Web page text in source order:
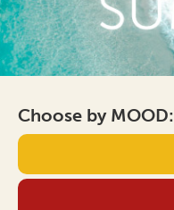
Choose by MOOD: